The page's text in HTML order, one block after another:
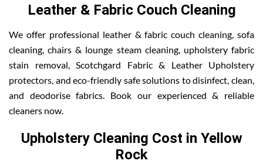
Leather & Fabric Couch Cleaning
We offer professional leather & fabric couch cleaning, sofa
cleaning, chairs & lounge steam cleaning, upholstery fabric
stain removal, Scotchgard Fabric & Leather Upholstery
protectors, and eco-friendly safe solutions to disinfect, clean,
and deodorise fabrics. Book our experienced & reliable
cleaners now.
Upholstery Cleaning Cost in Yellow
Rock